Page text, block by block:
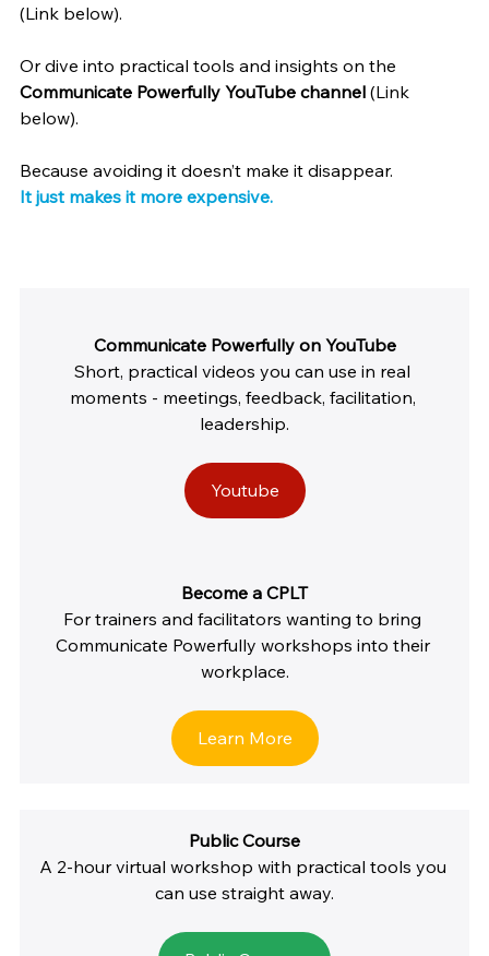
(Link below).
Or dive into practical tools and insights on the
Communicate Powerfully YouTube channel (Link
below).
Because avoiding it doesn’t make it disappear.
It just makes it more expensive.
Communicate Powerfully on YouTube
Short, practical videos you can use in real
moments - meetings, feedback, facilitation,
leadership.
Youtube
Become a CPLT
For trainers and facilitators wanting to bring
Communicate Powerfully workshops into their
workplace.
Learn More
Public Course
A 2-hour virtual workshop with practical tools you
can use straight away.